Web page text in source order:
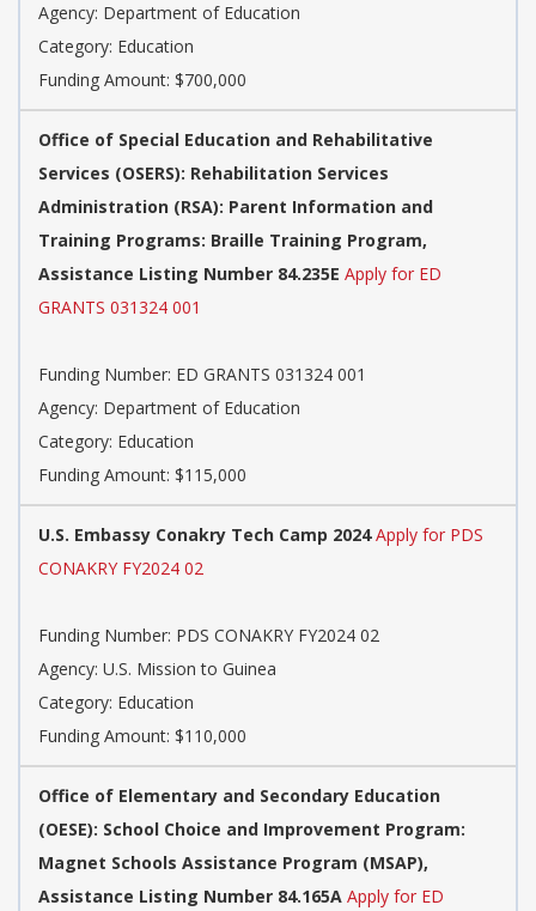
Agency: Department of Education
Category: Education
Funding Amount: $700,000
Office of Special Education and Rehabilitative
Services (OSERS): Rehabilitation Services
Administration (RSA): Parent Information and
Training Programs: Braille Training Program,
Assistance Listing Number 84.235E Apply for ED
GRANTS 031324 001
Funding Number: ED GRANTS 031324 001
Agency: Department of Education
Category: Education
Funding Amount: $115,000
U.S. Embassy Conakry Tech Camp 2024 Apply for PDS
CONAKRY FY2024 02
Funding Number: PDS CONAKRY FY2024 02
Agency: U.S. Mission to Guinea
Category: Education
Funding Amount: $110,000
Office of Elementary and Secondary Education
(OESE): School Choice and Improvement Program:
Magnet Schools Assistance Program (MSAP),
Assistance Listing Number 84.165A Apply for ED